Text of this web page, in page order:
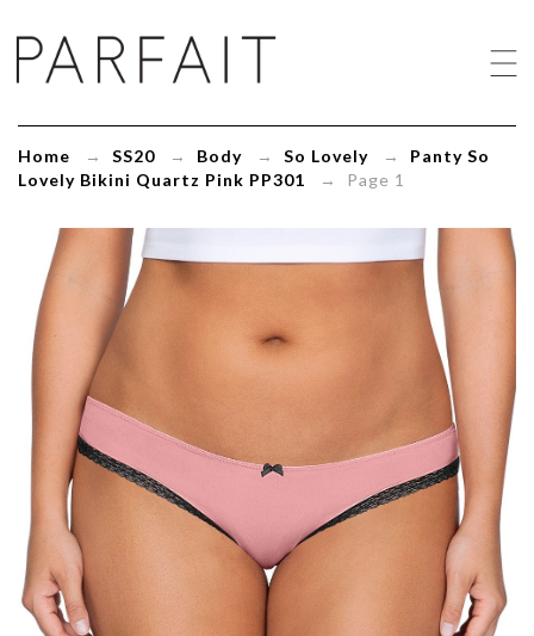
So
Lovely
Quartz
Pink
PP301
Home → SS20 → Body → So Lovely → Panty So
Lovely Bikini Quartz Pink PP301 → Page 1